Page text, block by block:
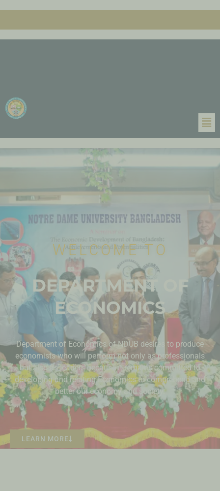
WELCOME TO
DEPARTMENT OF
ECONOMICS
Department of Economics of NDUB desires to produce
economists who will perform not only as professionals
but also as leaders because it remains committed to
developing and relating Economics to comprehend and
better our economy and society.
LEARN MORE